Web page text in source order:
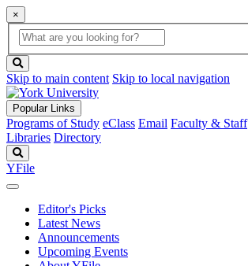
×
Global
Search
search
box
button
Skip to main content Skip to local navigation
Popular Links
Programs of Study eClass Email Faculty & Staff
Libraries Directory
YFile
Editor's Picks
Latest News
Announcements
Upcoming Events